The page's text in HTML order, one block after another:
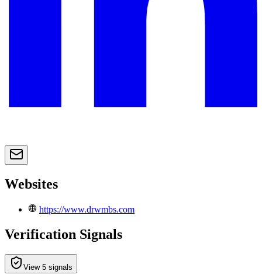
Websites
https://www.drwmbs.com
Verification Signals
View 5 signals